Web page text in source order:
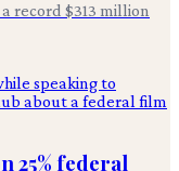
record $313 million
25% federal